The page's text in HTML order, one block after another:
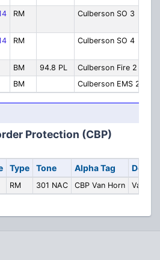
RM Culberson SO 3
RM Culberson SO 4
BM 94.8 PL Culberson Fire 2
BM Culberson EMS 2
Protection (CBP)
Type Tone Alpha Tag
RM 301 NAC CBP Van Horn Van